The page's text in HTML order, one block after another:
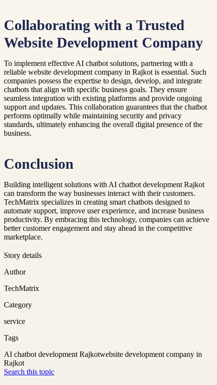
Collaborating with a Trusted
Website Development Company
To implement effective AI chatbot solutions, partnering with a
reliable website development company in Rajkot is essential. Such
companies possess the expertise to design, develop, and integrate
chatbots that align with specific business goals. They ensure
seamless integration with existing platforms and provide ongoing
support and updates. This collaboration guarantees that the chatbot
performs optimally while maintaining security and privacy
standards, ultimately enhancing the overall digital presence of the
business.
Conclusion
Building intelligent solutions with AI chatbot development Rajkot
can transform the way businesses interact with their customers.
TechMatrix specializes in creating smart chatbots designed to
automate support, improve user experience, and increase business
productivity. By embracing this technology, companies can achieve
better customer engagement and stay ahead in the competitive
marketplace.
Story details
Author
TechMatrix
Category
service
Tags
AI chatbot development Rajkotwebsite development company in
Rajkot
Search this topic